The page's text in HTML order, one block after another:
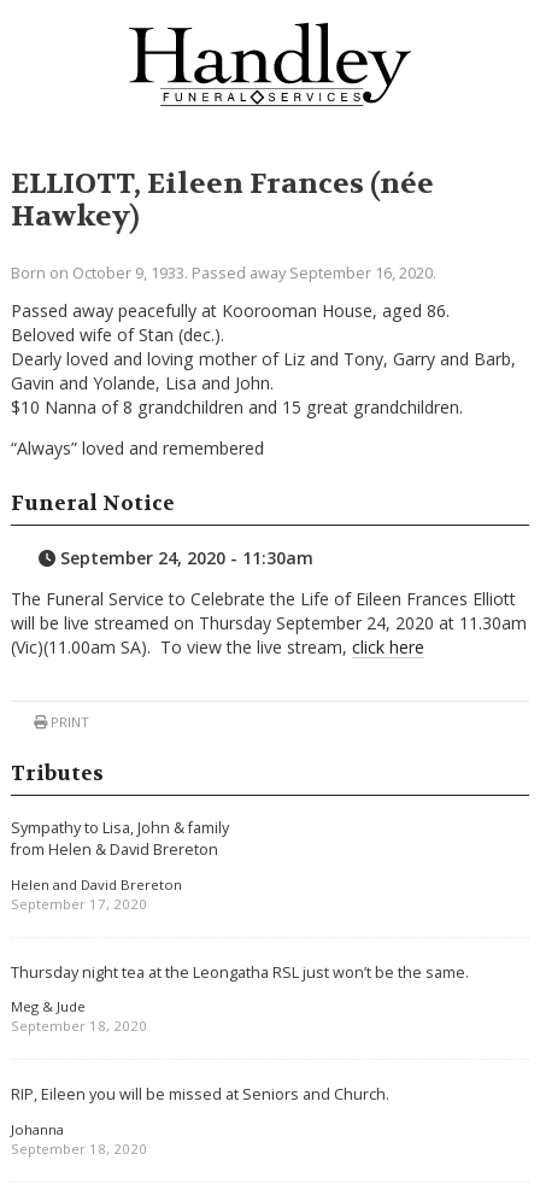
ELLIOTT, Eileen Frances (née
Hawkey)
Born on October 9, 1933. Passed away September 16, 2020.
Passed away peacefully at Koorooman House, aged 86.
Beloved wife of Stan (dec.).
Dearly loved and loving mother of Liz and Tony, Garry and Barb,
Gavin and Yolande, Lisa and John.
$10 Nanna of 8 grandchildren and 15 great grandchildren.
“Always” loved and remembered
Funeral Notice
September 24, 2020 - 11:30am
The Funeral Service to Celebrate the Life of Eileen Frances Elliott
will be live streamed on Thursday September 24, 2020 at 11.30am
(Vic)(11.00am SA). To view the live stream, click here
PRINT
Tributes
Sympathy to Lisa, John & family
from Helen & David Brereton
Helen and David Brereton
September 17, 2020
Thursday night tea at the Leongatha RSL just won’t be the same.
Meg & Jude
September 18, 2020
RIP, Eileen you will be missed at Seniors and Church.
Johanna
September 18, 2020